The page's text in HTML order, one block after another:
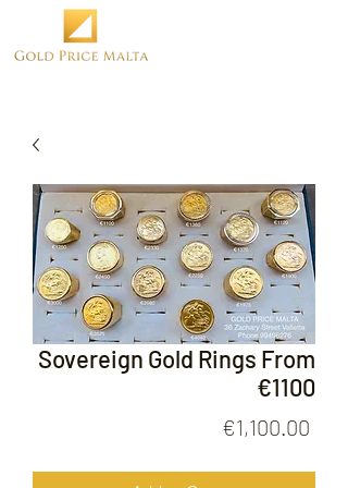
Sovereign Gold Rings From
€1100
€1,100.00